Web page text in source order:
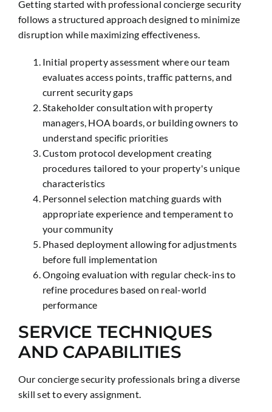
Getting started with professional concierge security
follows a structured approach designed to minimize
disruption while maximizing effectiveness.
Initial property assessment where our team
evaluates access points, traffic patterns, and
current security gaps
Stakeholder consultation with property
managers, HOA boards, or building owners to
understand specific priorities
Custom protocol development creating
procedures tailored to your property's unique
characteristics
Personnel selection matching guards with
appropriate experience and temperament to
your community
Phased deployment allowing for adjustments
before full implementation
Ongoing evaluation with regular check-ins to
refine procedures based on real-world
performance
SERVICE TECHNIQUES
AND CAPABILITIES
Our concierge security professionals bring a diverse
skill set to every assignment.